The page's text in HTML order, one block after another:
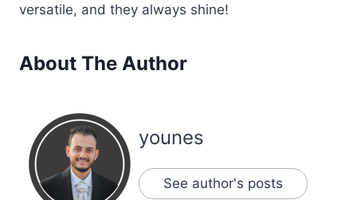
versatile, and they always shine!
About The Author
younes
See author's posts